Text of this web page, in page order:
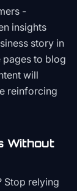
-
insights
story in
pages to blog
will
reinforcing
Without
Stop relying